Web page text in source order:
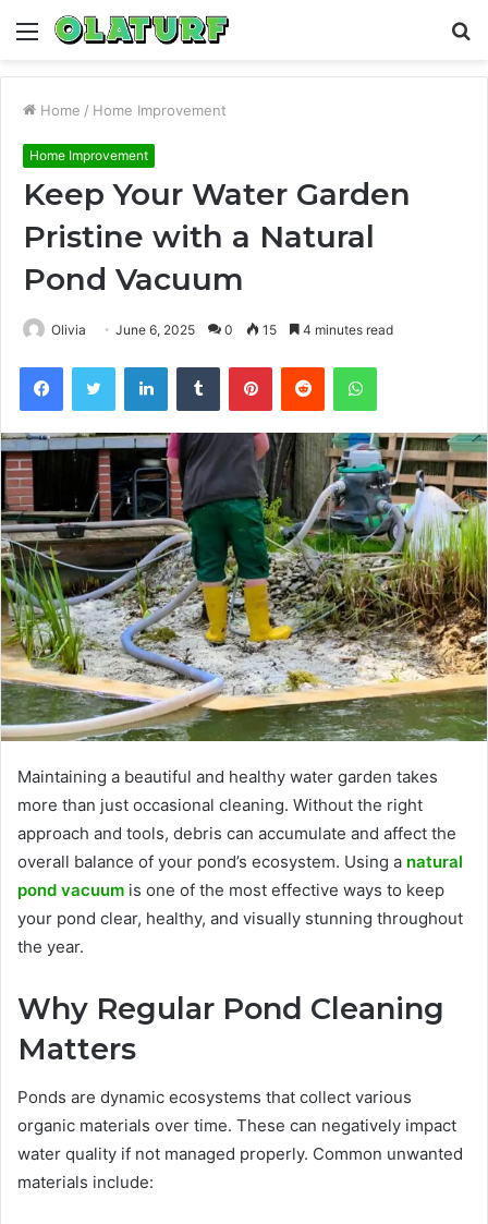
Menu
Home / Home Improvement
Home Improvement
Keep Your Water Garden
Pristine with a Natural
Pond Vacuum
Olivia June 6, 2025 0 15 4 minutes read
FacebookTwitter LinkedInTumblr PinterestReddit WhatsApp
Maintaining a beautiful and healthy water garden takes
more than just occasional cleaning. Without the right
approach and tools, debris can accumulate and affect the
overall balance of your pond’s ecosystem. Using a natural
pond vacuum is one of the most effective ways to keep
your pond clear, healthy, and visually stunning throughout
the year.
Why Regular Pond Cleaning
Matters
Ponds are dynamic ecosystems that collect various
organic materials over time. These can negatively impact
water quality if not managed properly. Common unwanted
materials include: